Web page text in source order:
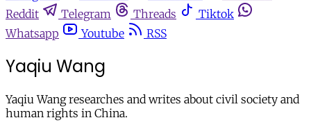
Reddit
Telegram Threads
Tiktok
Whatsapp
Youtube RSS
Yaqiu Wang
Yaqiu Wang researches and writes about civil society and
human rights in China.